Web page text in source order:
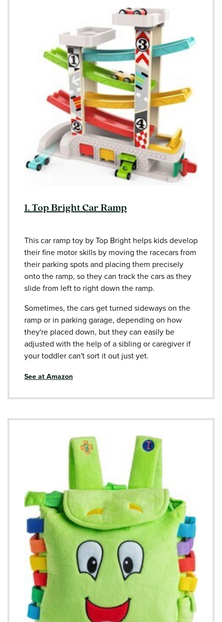
1. Top Bright Car Ramp
This car ramp toy by Top Bright helps kids develop
their fine motor skills by moving the racecars from
their parking spots and placing them precisely
onto the ramp, so they can track the cars as they
slide from left to right down the ramp.
Sometimes, the cars get turned sideways on the
ramp or in parking garage, depending on how
they're placed down, but they can easily be
adjusted with the help of a sibling or caregiver if
your toddler can't sort it out just yet.
See at Amazon